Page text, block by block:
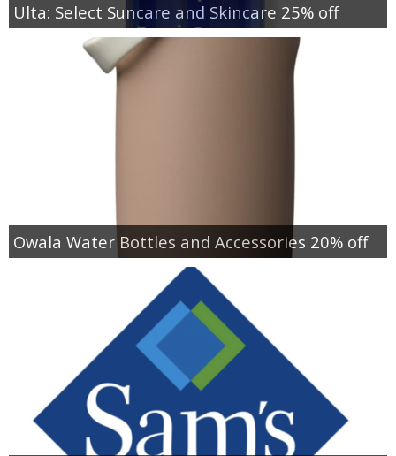
Ulta: Select Suncare and Skincare 25% off
Owala Water Bottles and Accessories 20% off